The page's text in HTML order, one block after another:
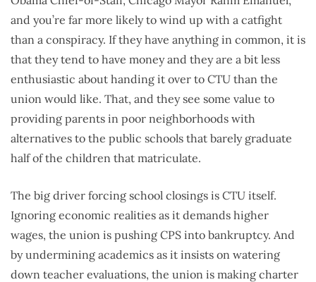
and you’re far more likely to wind up with a catfight
than a conspiracy. If they have anything in common, it is
that they tend to have money and they are a bit less
enthusiastic about handing it over to CTU than the
union would like. That, and they see some value to
providing parents in poor neighborhoods with
alternatives to the public schools that barely graduate
half of the children that matriculate.
The big driver forcing school closings is CTU itself.
Ignoring economic realities as it demands higher
wages, the union is pushing CPS into bankruptcy. And
by undermining academics as it insists on watering
down teacher evaluations, the union is making charter